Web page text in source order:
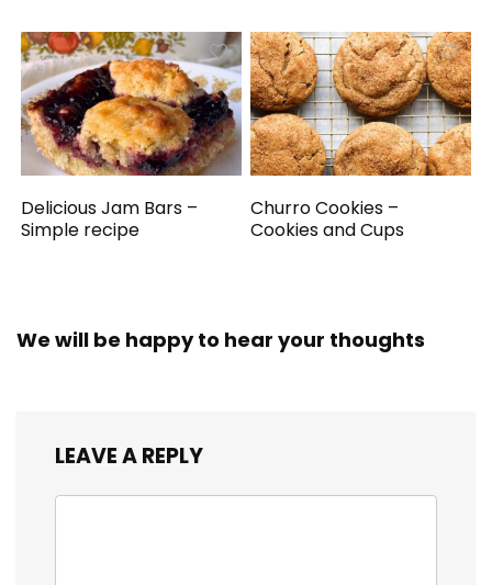
Delicious Jam Bars –
Simple recipe
Churro Cookies –
Cookies and Cups
We will be happy to hear your thoughts
LEAVE A REPLY